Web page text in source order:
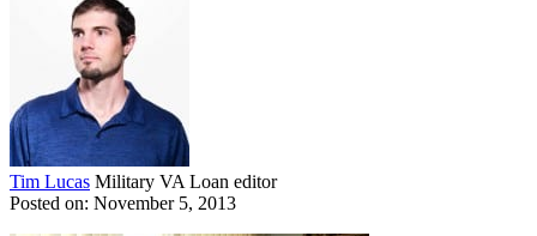
Tim Lucas Military VA Loan editor
Posted on: November 5, 2013